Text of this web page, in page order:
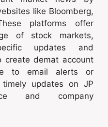
like Bloomberg,
platforms offer
of stock markets,
updates and
create demat account
to email alerts or
updates on JP
and company